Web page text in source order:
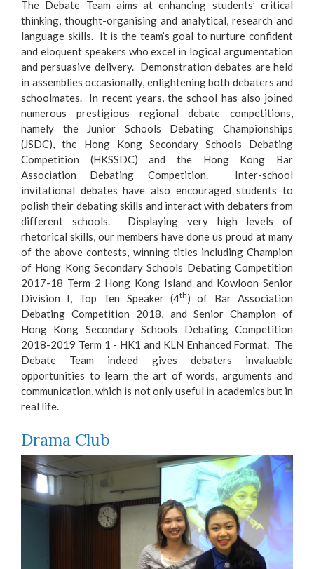
The Debate Team aims at enhancing students’ critical
thinking, thought-organising and analytical, research and
language skills. It is the team’s goal to nurture confident
and eloquent speakers who excel in logical argumentation
and persuasive delivery. Demonstration debates are held
in assemblies occasionally, enlightening both debaters and
schoolmates. In recent years, the school has also joined
numerous prestigious regional debate competitions,
namely the Junior Schools Debating Championships
(JSDC), the Hong Kong Secondary Schools Debating
Competition (HKSSDC) and the Hong Kong Bar
Association Debating Competition. Inter-school
invitational debates have also encouraged students to
polish their debating skills and interact with debaters from
different schools. Displaying very high levels of
rhetorical skills, our members have done us proud at many
of the above contests, winning titles including Champion
of Hong Kong Secondary Schools Debating Competition
2017-18 Term 2 Hong Kong Island and Kowloon Senior
Division I, Top Ten Speaker (4th) of Bar Association
Debating Competition 2018, and Senior Champion of
Hong Kong Secondary Schools Debating Competition
2018-2019 Term 1 - HK1 and KLN Enhanced Format. The
Debate Team indeed gives debaters invaluable
opportunities to learn the art of words, arguments and
communication, which is not only useful in academics but in
real life.
Drama Club